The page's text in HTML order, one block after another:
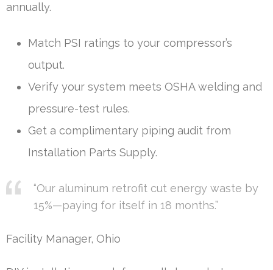
annually.
Match PSI ratings to your compressor’s
output.
Verify your system meets OSHA welding and
pressure-test rules.
Get a complimentary piping audit from
Installation Parts Supply.
“Our aluminum retrofit cut energy waste by
15%—paying for itself in 18 months.”
Facility Manager, Ohio